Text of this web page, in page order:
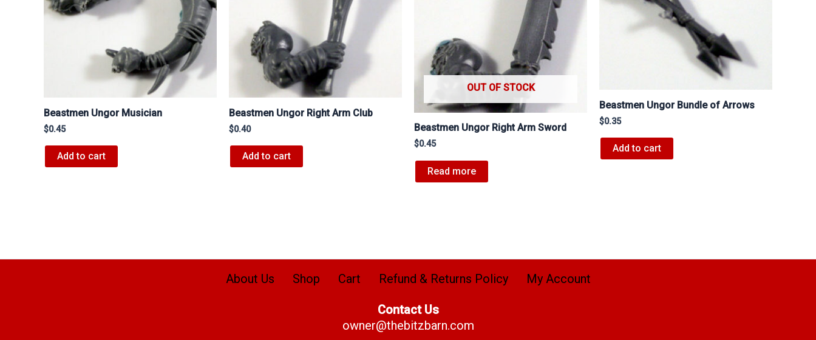
Beastmen Ungor Musician
$0.45
Add to cart
Beastmen Ungor Right Arm Club
$0.40
Add to cart
OUT OF STOCK
Beastmen Ungor Right Arm Sword
$0.45
Read more
Beastmen Ungor Bundle of Arrows
$0.35
Add to cart
About Us Shop Cart Refund & Returns Policy My Account
Contact Us
owner@thebitzbarn.com